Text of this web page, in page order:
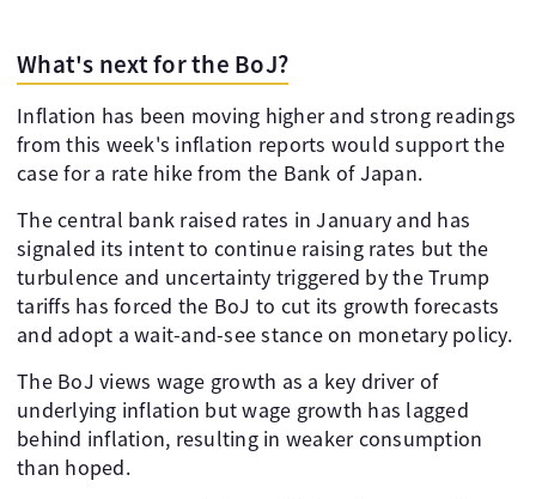
What's next for the BoJ?
Inflation has been moving higher and strong readings
from this week's inflation reports would support the
case for a rate hike from the Bank of Japan.
The central bank raised rates in January and has
signaled its intent to continue raising rates but the
turbulence and uncertainty triggered by the Trump
tariffs has forced the BoJ to cut its growth forecasts
and adopt a wait-and-see stance on monetary policy.
The BoJ views wage growth as a key driver of
underlying inflation but wage growth has lagged
behind inflation, resulting in weaker consumption
than hoped.